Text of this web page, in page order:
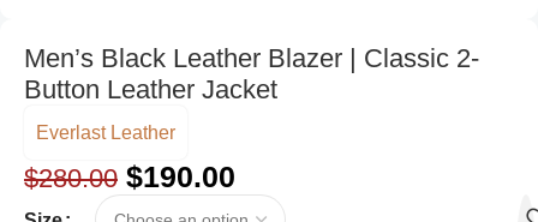
Men’s Black Leather Blazer | Classic 2-
Button Leather Jacket
Everlast Leather
$280.00 $190.00